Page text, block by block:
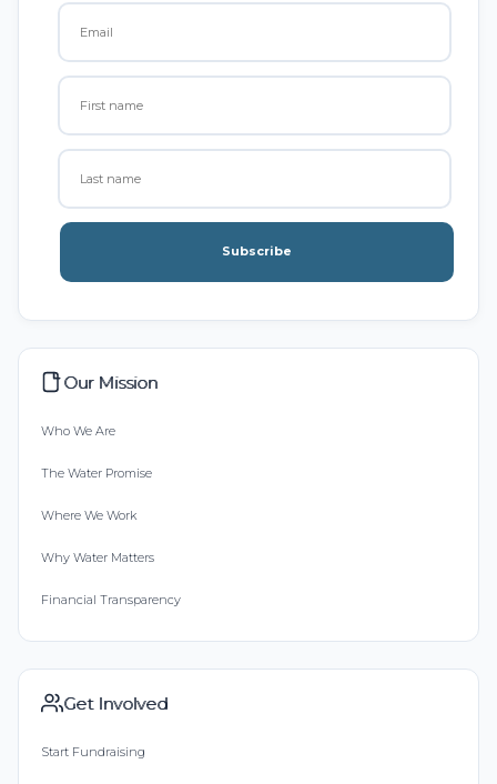
Subscribe
Our Mission
Who We Are
The Water Promise
Where We Work
Why Water Matters
Financial Transparency
Get Involved
Start Fundraising